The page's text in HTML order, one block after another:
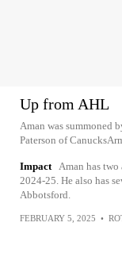
Up from AHL
Aman was summoned
Paterson of
Impact
Aman has
2024-25. He also has
Abbotsford.
FEBRUARY 5, 2025 •